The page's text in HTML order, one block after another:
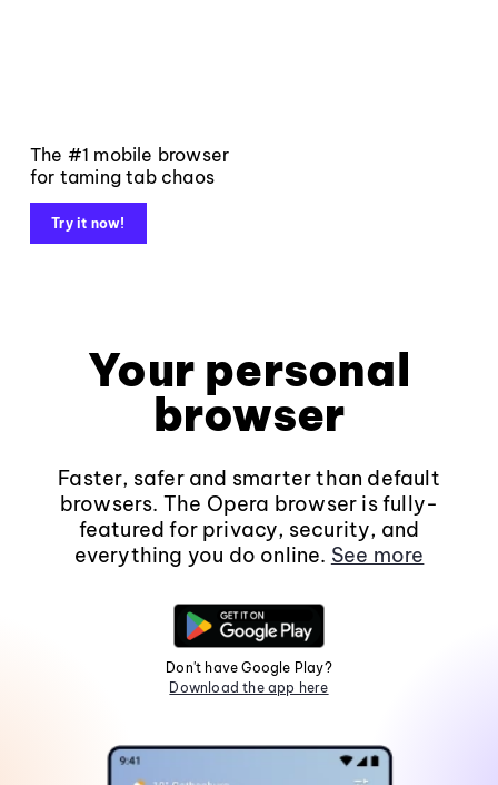
The #1 mobile browser
for taming tab chaos
Try it now!
Your personal
browser
Faster, safer and smarter than default
browsers. The Opera browser is fully-
featured for privacy, security, and
everything you do online. See more
Don't have Google Play?
Download the app here